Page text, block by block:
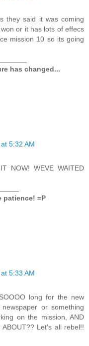
they said it was coming
or it has lots of effecs
mission 10 so its going
has changed...
5:32 AM
NOW! WEVE WAITED
patience! =P
5:33 AM
long for the new
or something
on the mission, AND
ABOUT?? Let's all rebel!!